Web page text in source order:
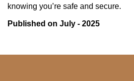
knowing you’re safe and secure.
Published on July - 2025